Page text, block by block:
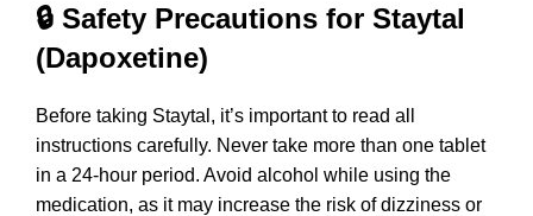
🔒 Safety Precautions for Staytal
(Dapoxetine)
Before taking Staytal, it’s important to read all
instructions carefully. Never take more than one tablet
in a 24-hour period. Avoid alcohol while using the
medication, as it may increase the risk of dizziness or